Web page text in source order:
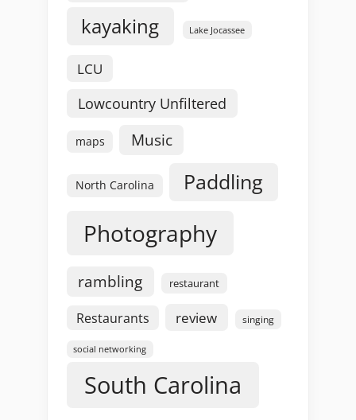
kayaking Lake Jocassee
LCU
Lowcountry Unfiltered
maps Music
North Carolina Paddling
Photography
rambling restaurant
Restaurants review singing
social networking
South Carolina